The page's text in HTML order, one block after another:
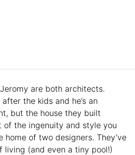
are both architects.
the kids and he’s an
but the house they built
the ingenuity and style you
of two designers. They’ve
living (and even a tiny pool!)